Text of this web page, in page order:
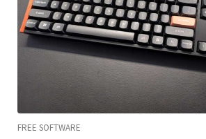
FREE SOFTWARE